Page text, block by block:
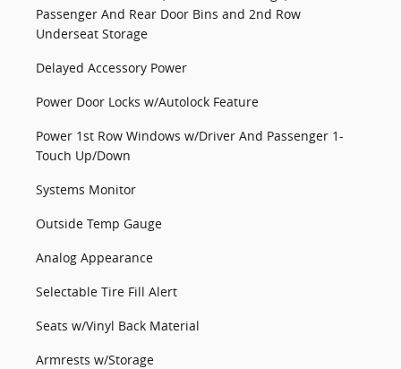
Passenger And Rear Door Bins and 2nd Row
Underseat Storage
Delayed Accessory Power
Power Door Locks w/Autolock Feature
Power 1st Row Windows w/Driver And Passenger 1-
Touch Up/Down
Systems Monitor
Outside Temp Gauge
Analog Appearance
Selectable Tire Fill Alert
Seats w/Vinyl Back Material
Armrests w/Storage